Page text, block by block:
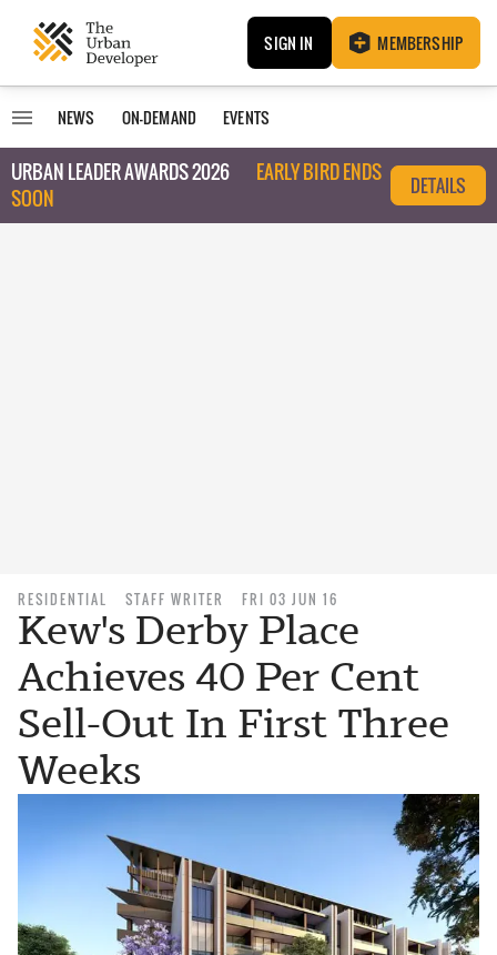
SIGN IN MEMBERSHIP
NEWS ON-DEMAND EVENTS
URBAN LEADER AWARDS 2026
EARLY BIRD ENDS
SOON
DETAILS
RESIDENTIAL STAFF WRITER FRI 03 JUN 16
Kew's Derby Place
Achieves 40 Per Cent
Sell-Out In First Three
Weeks